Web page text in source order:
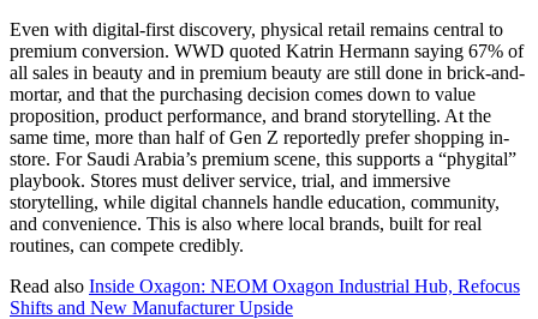
Even with digital-first discovery, physical retail remains central to
premium conversion. WWD quoted Katrin Hermann saying 67% of
all sales in beauty and in premium beauty are still done in brick-and-
mortar, and that the purchasing decision comes down to value
proposition, product performance, and brand storytelling. At the
same time, more than half of Gen Z reportedly prefer shopping in-
store. For Saudi Arabia’s premium scene, this supports a “phygital”
playbook. Stores must deliver service, trial, and immersive
storytelling, while digital channels handle education, community,
and convenience. This is also where local brands, built for real
routines, can compete credibly.
Read also Inside Oxagon: NEOM Oxagon Industrial Hub, Refocus
Shifts and New Manufacturer Upside